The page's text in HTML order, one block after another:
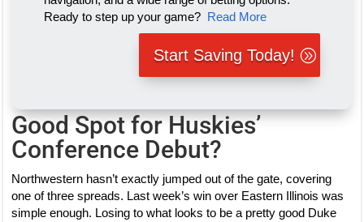
Ready to step up your game? Read More
Start Saving Today!
Good Spot for Huskies’
Conference Debut?
Northwestern hasn’t exactly jumped out of the gate, covering
one of three spreads. Last week’s win over Eastern Illinois was
simple enough. Losing to what looks to be a pretty good Duke